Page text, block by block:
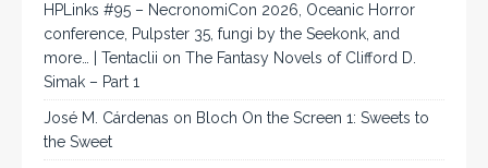
HPLinks #95 – NecronomiCon 2026, Oceanic Horror
conference, Pulpster 35, fungi by the Seekonk, and
more… | Tentaclii on The Fantasy Novels of Clifford D.
Simak – Part 1
José M. Cárdenas on Bloch On the Screen 1: Sweets to
the Sweet